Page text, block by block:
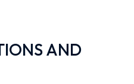
AND